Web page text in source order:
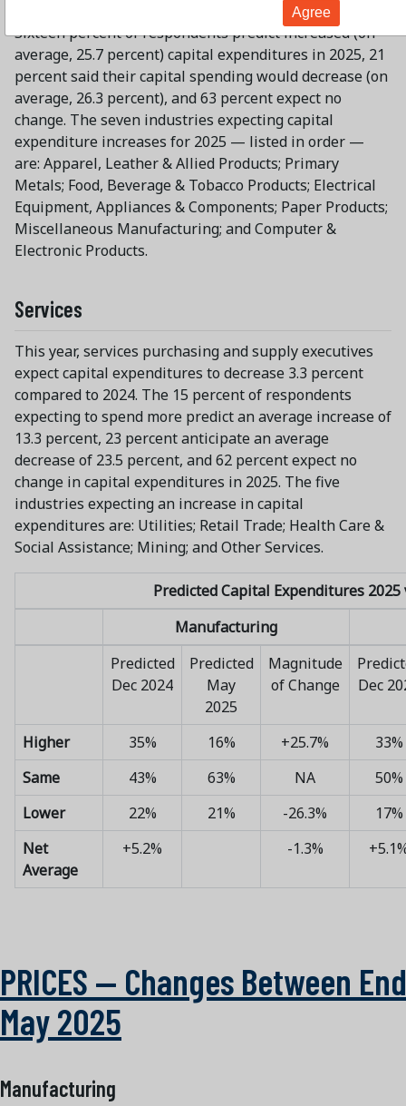
percent increase forecast by the panel in December.
Sixteen percent of respondents predict increased (on
average, 25.7 percent) capital expenditures in 2025, 21
percent said their capital spending would decrease (on
average, 26.3 percent), and 63 percent expect no
change. The seven industries expecting capital
expenditure increases for 2025 — listed in order —
are: Apparel, Leather & Allied Products; Primary
Metals; Food, Beverage & Tobacco Products; Electrical
Equipment, Appliances & Components; Paper Products;
Miscellaneous Manufacturing; and Computer &
Electronic Products.
Services
This year, services purchasing and supply executives
expect capital expenditures to decrease 3.3 percent
compared to 2024. The 15 percent of respondents
expecting to spend more predict an average increase of
13.3 percent, 23 percent anticipate an average
decrease of 23.5 percent, and 62 percent expect no
change in capital expenditures in 2025. The five
industries expecting an increase in capital
expenditures are: Utilities; Retail Trade; Health Care &
Social Assistance; Mining; and Other Services.
Predicted Capital Expenditures 2025
Manufacturing
Predicted
Dec 2024
Predicted
May
2025
Magnitude
of Change
Dec
Higher 35% 16% +25.7%
33%
Same
43% 63% NA
50%
Lower
22% 21% -26.3%
17%
Net
Average
+5.2% -1.3%
PRICES — Changes Between
May 2025
Manufacturing